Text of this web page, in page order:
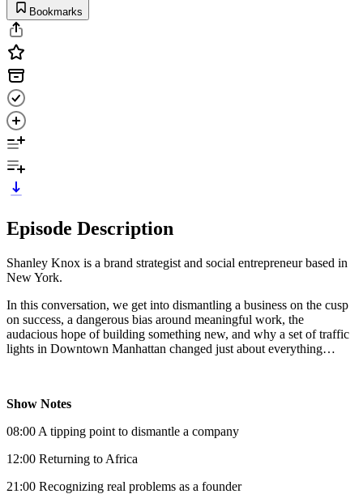
Bookmarks
Episode Description
Shanley Knox is a brand strategist and social entrepreneur based in
New York.
In this conversation, we get into dismantling a business on the cusp
on success, a dangerous bias around meaningful work, the
audacious hope of building something new, and why a set of traffic
lights in Downtown Manhattan changed just about everything…
Show Notes
08:00 A tipping point to dismantle a company
12:00 Returning to Africa
21:00 Recognizing real problems as a founder